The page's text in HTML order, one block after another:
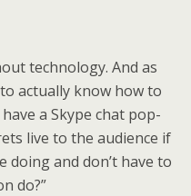
technology. And as
actually know how to
a Skype chat pop-
live to the audience if
doing and don’t have to
do?”